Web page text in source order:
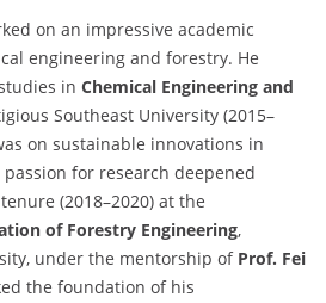
on an impressive academic
engineering and forestry. He
in Chemical Engineering and
Southeast University (2015–
on sustainable innovations in
for research deepened
(2018–2020) at the
of Forestry Engineering,
under the mentorship of Prof. Fei
the foundation of his